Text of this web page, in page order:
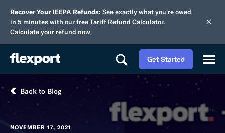
Recover Your IEEPA Refunds: See exactly what you're owed
in 5 minutes with our free Tariff Refund Calculator.
Calculate your refund now
Get Started
Back to Blog
NOVEMBER 17, 2021